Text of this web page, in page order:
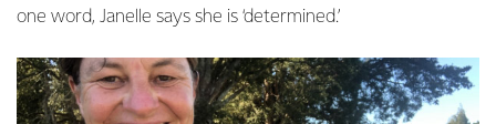
one word, Janelle says she is ‘determined.’